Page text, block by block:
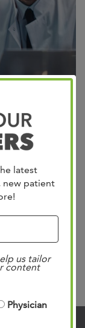
latest
new patient
us tailor
content
Physician
the media
Cancer
of